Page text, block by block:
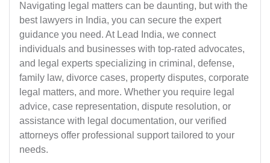
Navigating legal matters can be daunting, but with the
best lawyers in India, you can secure the expert
guidance you need. At Lead India, we connect
individuals and businesses with top-rated advocates,
and legal experts specializing in criminal, defense,
family law, divorce cases, property disputes, corporate
legal matters, and more. Whether you require legal
advice, case representation, dispute resolution, or
assistance with legal documentation, our verified
attorneys offer professional support tailored to your
needs.